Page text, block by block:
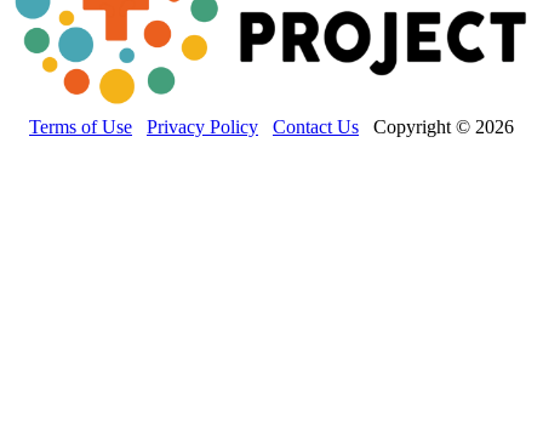
Terms of Use Privacy Policy Contact Us Copyright © 2026